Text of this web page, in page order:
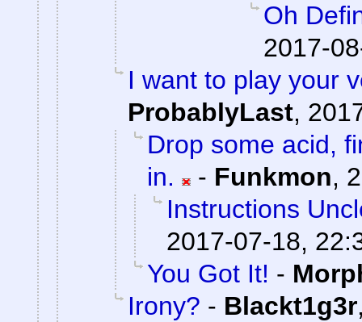
Oh
2017-
I want to play your
ProbablyLast,
Drop some acid,
in.
- Funkmon,
Instructions
2017-07-18,
You Got It! -
Irony? - Blackt1g3r